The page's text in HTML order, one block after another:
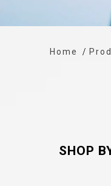
Home
SHOP